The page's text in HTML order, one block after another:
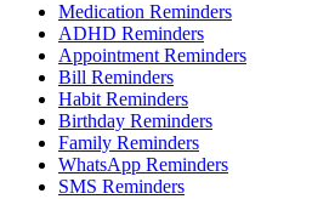
Medication Reminders
ADHD Reminders
Appointment Reminders
Bill Reminders
Habit Reminders
Birthday Reminders
Family Reminders
WhatsApp Reminders
SMS Reminders